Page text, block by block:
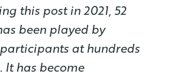
this post in 2021, 52
been played by
at hundreds
It has become